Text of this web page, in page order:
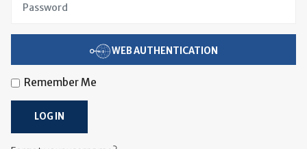
WEB AUTHENTICATION
Remember Me
LOG IN